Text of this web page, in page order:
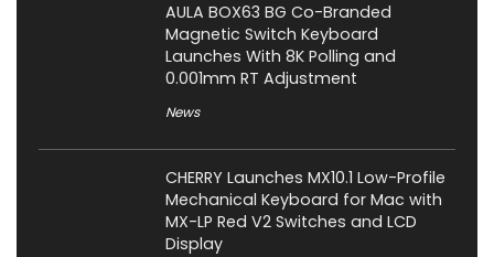
AULA BOX63 BG Co-Branded
Magnetic Switch Keyboard
Launches With 8K Polling and
0.001mm RT Adjustment
News
CHERRY Launches MX10.1 Low-Profile
Mechanical Keyboard for Mac with
MX-LP Red V2 Switches and LCD
Display